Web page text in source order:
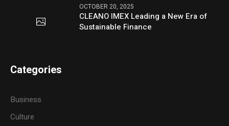
OCTOBER 20, 2025
CLEANO IMEX Leading a New Era of
Sustainable Finance
Categories
Business
Culture